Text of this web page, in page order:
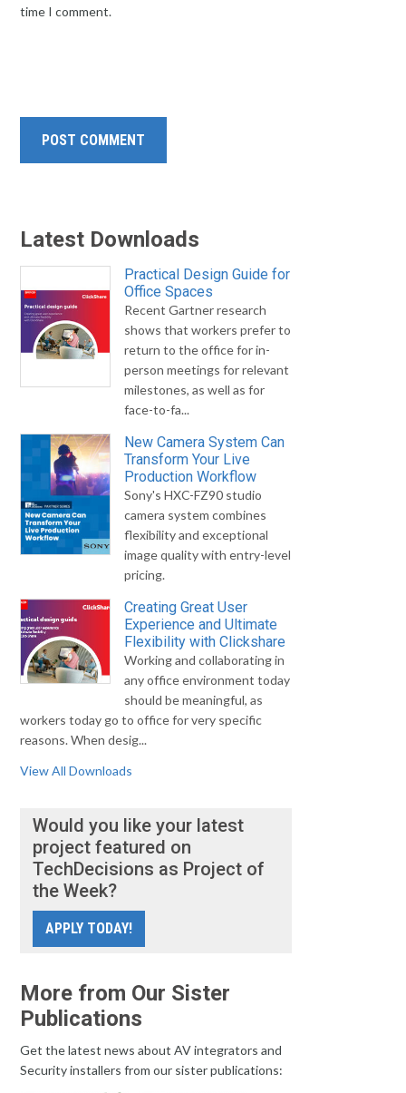
time I comment.
Latest Downloads
Practical Design Guide for
Office Spaces
Recent Gartner research
shows that workers prefer to
return to the office for in-
person meetings for relevant
milestones, as well as for
face-to-fa...
New Camera System Can
Transform Your Live
Production Workflow
Sony's HXC-FZ90 studio
camera system combines
flexibility and exceptional
image quality with entry-level
pricing.
Creating Great User
Experience and Ultimate
Flexibility with Clickshare
Working and collaborating in
any office environment today
should be meaningful, as
workers today go to office for very specific
reasons. When desig...
View All Downloads
Would you like your latest
project featured on
TechDecisions as Project of
the Week?
APPLY TODAY!
More from Our Sister
Publications
Get the latest news about AV integrators and
Security installers from our sister publications: